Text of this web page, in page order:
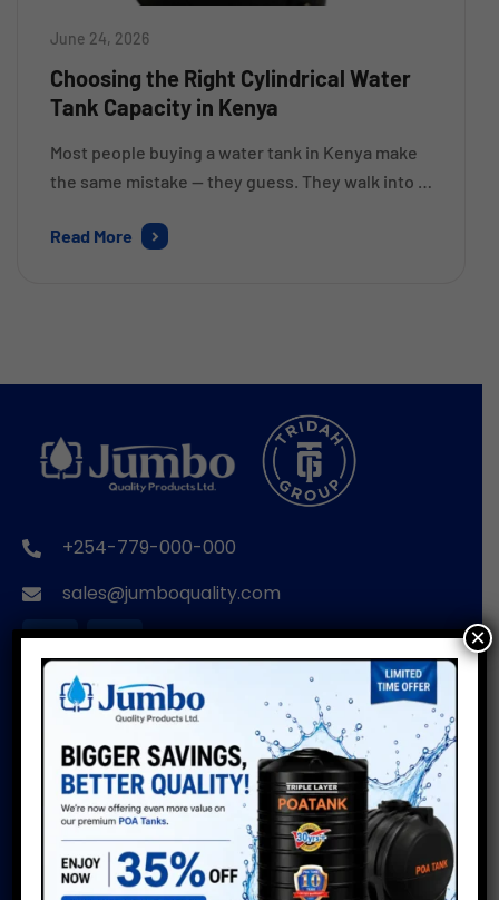
June 24, 2026
Choosing the Right Cylindrical Water
Tank Capacity in Kenya
Most people buying a water tank in Kenya make
the same mistake — they guess. They walk into a
realise six months later that they’re rationing
Read More
+254-779-000-000
sales@jumboquality.com
BRANDS
POA TANKS
POA WIRE PRODUCTS
POA CUSTOMISED
USEFUL LINKS
Installation Guide
Do’s & Don’ts
Warranty
Water Usage Calculator
Delivery Info
×